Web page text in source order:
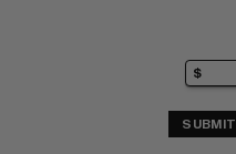
SUBMIT